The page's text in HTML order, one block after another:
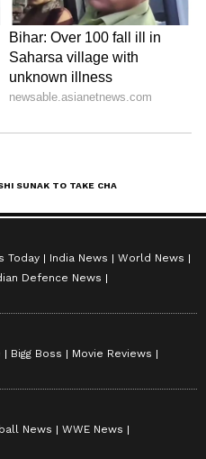
Today India News
World News
Defence News
Bigg Boss
Movie Reviews
News
WWE News